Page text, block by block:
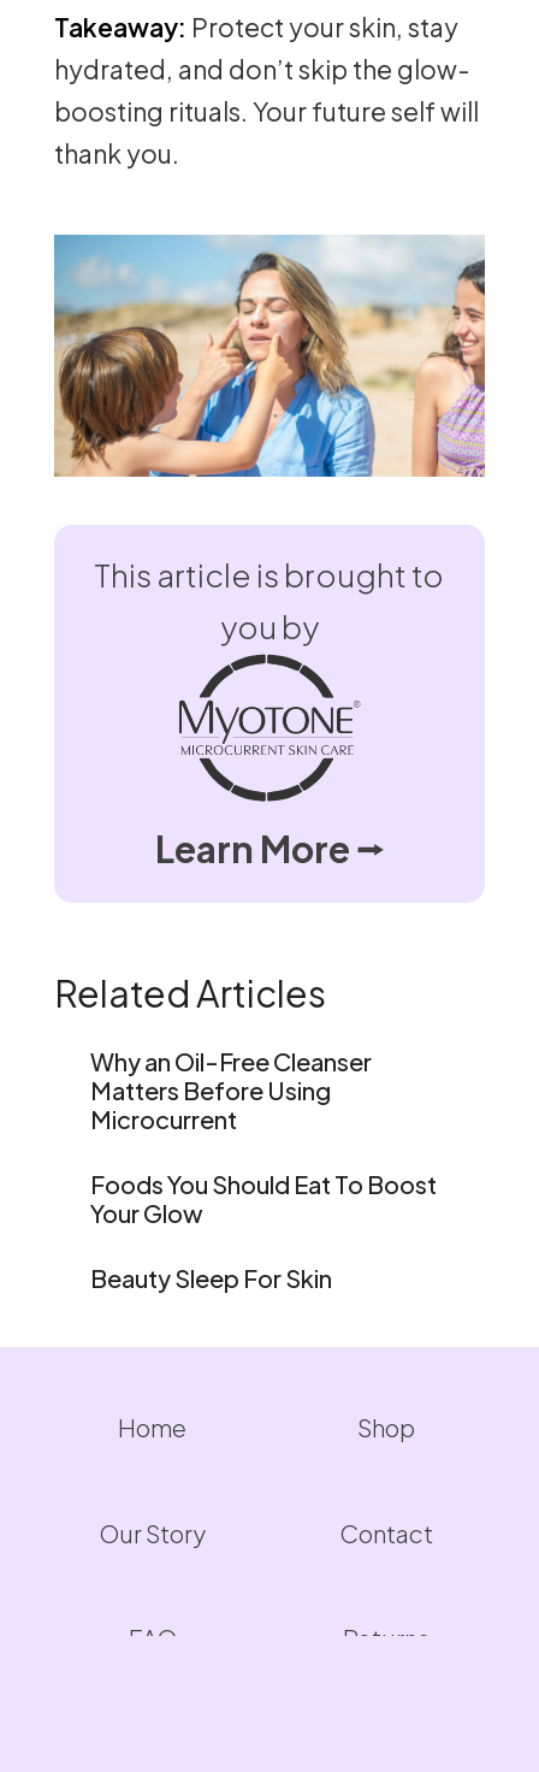
Takeaway: Protect your skin, stay
hydrated, and don’t skip the glow-
boosting rituals. Your future self will
thank you.
This article is brought to
you by
Learn More ⭢
Related Articles
Why an Oil-Free Cleanser
Matters Before Using
Microcurrent
Foods You Should Eat To Boost
Your Glow
Beauty Sleep For Skin
Home Shop
Our Story Contact
FAQ Returns